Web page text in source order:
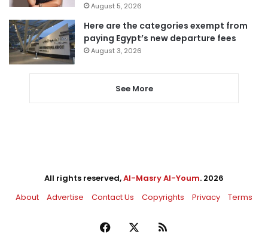
August 5, 2026
Here are the categories exempt from
paying Egypt’s new departure fees
August 3, 2026
See More
All rights reserved,Al-Masry Al-Youm. 2026
About
Advertise Contact Us Copyrights Privacy Terms
Facebook RSS